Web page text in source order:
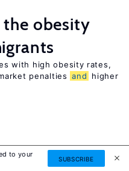
the obesity
with high obesity rates,
penalties and
higher
of
to your
SUBSCRIBE